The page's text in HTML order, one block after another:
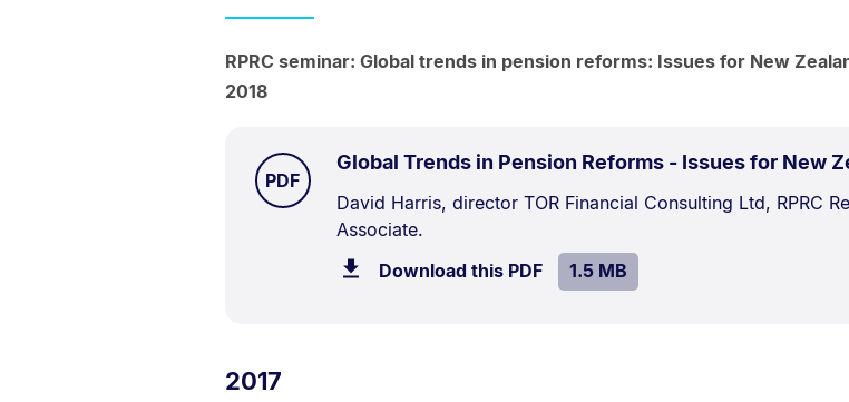
RPRC seminar: Global trends in pension reforms: Issues for New
2018
Global Trends in Pension Reforms - Issues for New
TYPE:
PDF.
Document
Description:
David Harris, director TOR Financial Consulting Ltd, RPRC
Associate.
Download this PDFfile.SIZE:
1.5 MB.
2017